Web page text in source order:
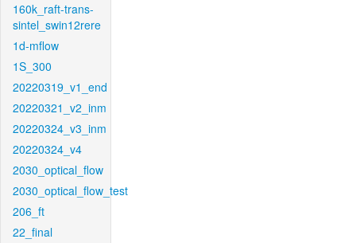
160k_raft-trans-
sintel_swin12rere
1d-mflow
1S_300
20220319_v1_end
20220321_v2_inm
20220324_v3_inm
20220324_v4
2030_optical_flow
2030_optical_flow_test
206_ft
22_final